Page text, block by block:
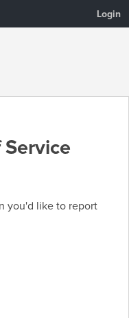
Login
Service
you'd like to report